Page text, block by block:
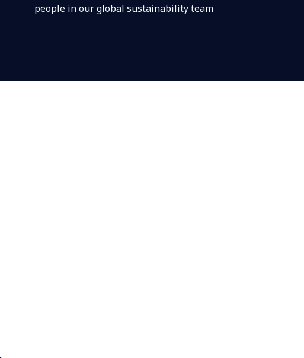
people in our global sustainability team